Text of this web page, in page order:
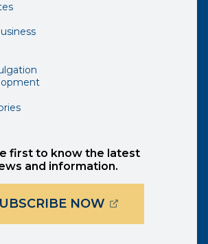
page in a new window)
external page in a new window)
first to know the latest
and information.
NOW(OPENS